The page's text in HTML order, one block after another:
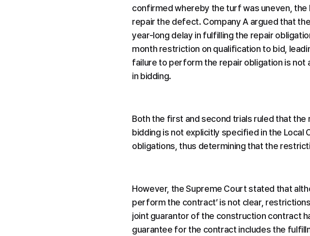
confirmed whereby the turf was uneven,
repair the defect. Company A argued that
year-long delay in fulfilling the repair
month restriction on qualification to bid,
failure to perform the repair obligation is
in bidding.
Both the first and second trials ruled that
bidding is not explicitly specified in the
obligations, thus determining that the
However, the Supreme Court stated that
perform the contract’ is not clear,
joint guarantor of the construction contract
guarantee for the contract includes the